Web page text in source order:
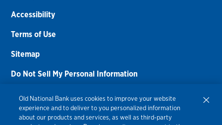
Accessibility
Terms of Use
Sitemap
Do Not Sell My Personal Information
Routing Number:086300012
Bank NMLS#459308
Old National Bank uses cookies to improve your website
experience and to deliver to you personalized information
about our products and services, as well as third-party